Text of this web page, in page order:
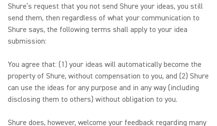
Shure’s request that you not send Shure your ideas, you still
send them, then regardless of what your communication to
Shure says, the following terms shall apply to your idea
submission:
You agree that: (1) your ideas will automatically become the
property of Shure, without compensation to you, and (2) Shure
can use the ideas for any purpose and in any way (including
disclosing them to others) without obligation to you.
Shure does, however, welcome your feedback regarding many